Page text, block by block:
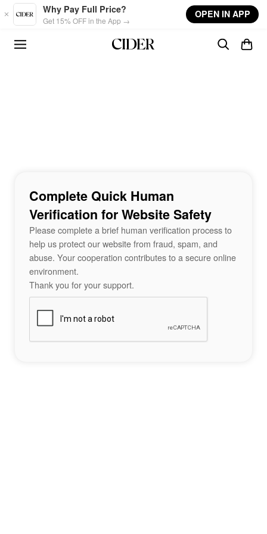
Skip to main content
Why Pay Full Price?
Get 15% OFF in the App →
OPEN IN APP
Complete Quick Human
Verification for Website Safety
Please complete a brief human verification process to
help us protect our website from fraud, spam, and
abuse. Your cooperation contributes to a secure online
environment.
Thank you for your support.